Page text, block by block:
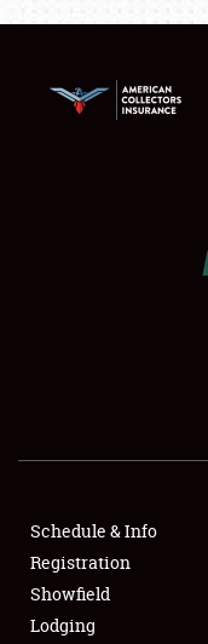
SHOWFIELD
SPONSORSHIP
LODGING
Schedule & Info
Registration
Showfield
Lodging